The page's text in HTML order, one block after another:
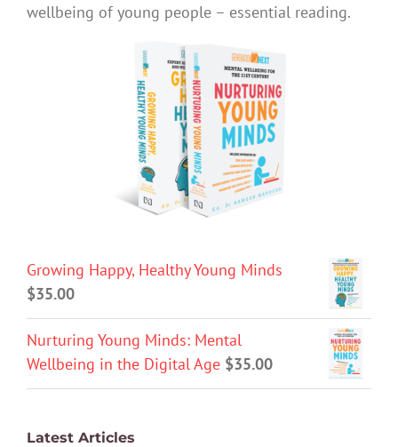
wellbeing of young people – essential reading.
Growing Happy, Healthy Young Minds
$35.00
Nurturing Young Minds: Mental
Wellbeing in the Digital Age $35.00
Latest Articles